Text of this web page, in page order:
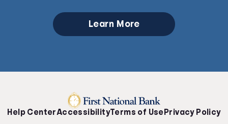
Learn More
Help CenterAccessibilityTerms of Use Privacy Policy